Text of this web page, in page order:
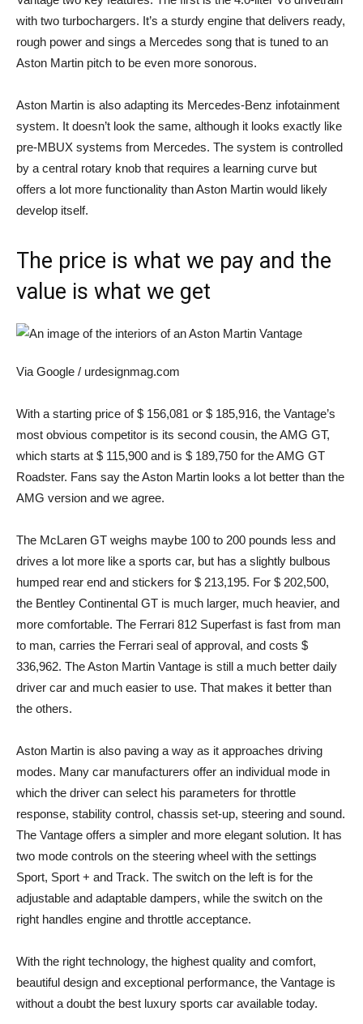
with two turbochargers. It’s a sturdy engine that delivers ready,
rough power and sings a Mercedes song that is tuned to an
Aston Martin pitch to be even more sonorous.
Aston Martin is also adapting its Mercedes-Benz infotainment
system. It doesn’t look the same, although it looks exactly like
pre-MBUX systems from Mercedes. The system is controlled
by a central rotary knob that requires a learning curve but
offers a lot more functionality than Aston Martin would likely
develop itself.
The price is what we pay and the
value is what we get
Via Google / urdesignmag.com
With a starting price of $ 156,081 or $ 185,916, the Vantage’s
most obvious competitor is its second cousin, the AMG GT,
which starts at $ 115,900 and is $ 189,750 for the AMG GT
Roadster. Fans say the Aston Martin looks a lot better than the
AMG version and we agree.
The McLaren GT weighs maybe 100 to 200 pounds less and
drives a lot more like a sports car, but has a slightly bulbous
humped rear end and stickers for $ 213,195. For $ 202,500,
the Bentley Continental GT is much larger, much heavier, and
more comfortable. The Ferrari 812 Superfast is fast from man
to man, carries the Ferrari seal of approval, and costs $
336,962. The Aston Martin Vantage is still a much better daily
driver car and much easier to use. That makes it better than
the others.
Aston Martin is also paving a way as it approaches driving
modes. Many car manufacturers offer an individual mode in
which the driver can select his parameters for throttle
response, stability control, chassis set-up, steering and sound.
The Vantage offers a simpler and more elegant solution. It has
two mode controls on the steering wheel with the settings
Sport, Sport + and Track. The switch on the left is for the
adjustable and adaptable dampers, while the switch on the
right handles engine and throttle acceptance.
With the right technology, the highest quality and comfort,
beautiful design and exceptional performance, the Vantage is
without a doubt the best luxury sports car available today.